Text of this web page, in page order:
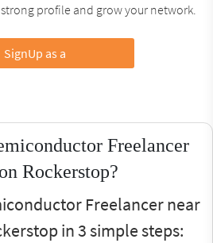
profile and grow your network.
SignUp as a
Freelancer
Rockerstop?
Freelancer near
in 3 simple steps: